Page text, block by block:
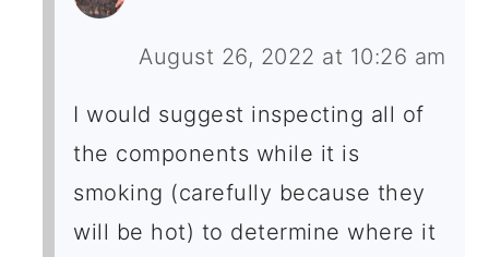
August 26, 2022 at 10:26 am
I would suggest inspecting all of
the components while it is
smoking (carefully because they
will be hot) to determine where it